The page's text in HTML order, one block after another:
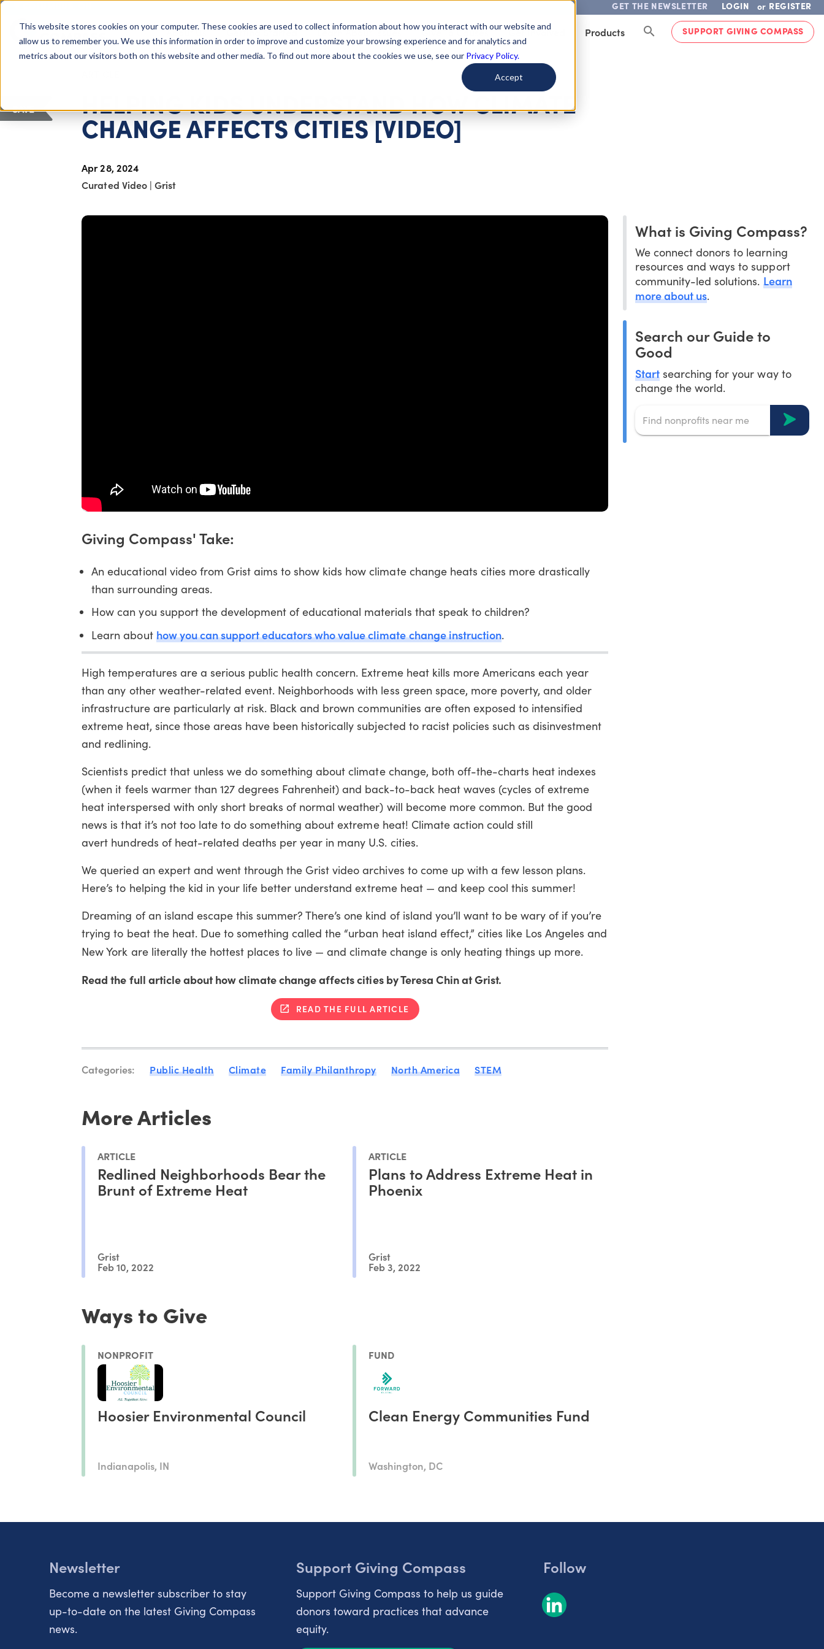
This website stores cookies on your computer. These cookies are used to collect information about how you interact with our website and
allow us to remember you. We use this information in order to improve and customize your browsing experience and for analytics and
metrics about our visitors both on this website and other media. To find out more about the cookies we use, see our Privacy Policy.
Accept
GET THE NEWSLETTER LOGIN or REGISTER
Giving Compass About Us Getting Started Learn About Issues Give To Causes Get Involved Products SUPPORT GIVING COMPASS
HELPING KIDS UNDERSTAND HOW CLIMATE
CHANGE AFFECTS CITIES [VIDEO]
Apr 28, 2024
Curated Video | Grist
SAVE
Giving Compass' Take:
An educational video from Grist aims to show kids how climate change heats cities more drastically
than surrounding areas.
How can you support the development of educational materials that speak to children?
Learn about how you can support educators who value climate change instruction.
High temperatures are a serious public health concern. Extreme heat kills more Americans each year
than any other weather-related event. Neighborhoods with less green space, more poverty, and older
infrastructure are particularly at risk. Black and brown communities are often exposed to intensified
extreme heat, since those areas have been historically subjected to racist policies such as disinvestment
and redlining.
Scientists predict that unless we do something about climate change, both off-the-charts heat indexes
(when it feels warmer than 127 degrees Fahrenheit) and back-to-back heat waves (cycles of extreme
heat interspersed with only short breaks of normal weather) will become more common. But the good
news is that it’s not too late to do something about extreme heat! Climate action could still
avert hundreds of heat-related deaths per year in many U.S. cities.
We queried an expert and went through the Grist video archives to come up with a few lesson plans.
Here’s to helping the kid in your life better understand extreme heat — and keep cool this summer!
Dreaming of an island escape this summer? There’s one kind of island you’ll want to be wary of if you’re
trying to beat the heat. Due to something called the “urban heat island effect,” cities like Los Angeles and
New York are literally the hottest places to live — and climate change is only heating things up more.
Read the full article about how climate change affects cities by Teresa Chin at Grist.
READ THE FULL ARTICLE
Categories: Public Health Climate Family Philanthropy North America STEM
More Articles
ARTICLE
Redlined Neighborhoods Bear the
Brunt of Extreme Heat
Grist
Feb 10, 2022
ARTICLE
Plans to Address Extreme Heat in
Phoenix
Grist
Feb 3, 2022
Ways to Give
NONPROFIT
Hoosier Environmental Council
Indianapolis, IN
FUND
Clean Energy Communities Fund
Washington, DC
What is Giving Compass?
We connect donors to learning
resources and ways to support
community-led solutions. Learn
more about us.
Search our Guide to
Good
Start searching for your way to
change the world.
Newsletter
Become a newsletter subscriber to stay
up-to-date on the latest Giving Compass
news.
Support Giving Compass
Support Giving Compass to help us guide
donors toward practices that advance
equity.
Follow